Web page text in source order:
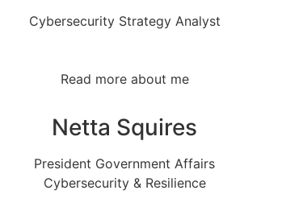
Cybersecurity Strategy Analyst
Read more about me
Netta Squires
President Government Affairs
Cybersecurity & Resilience